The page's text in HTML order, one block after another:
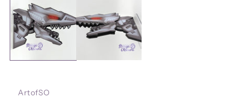
in
modal
ArtofSO